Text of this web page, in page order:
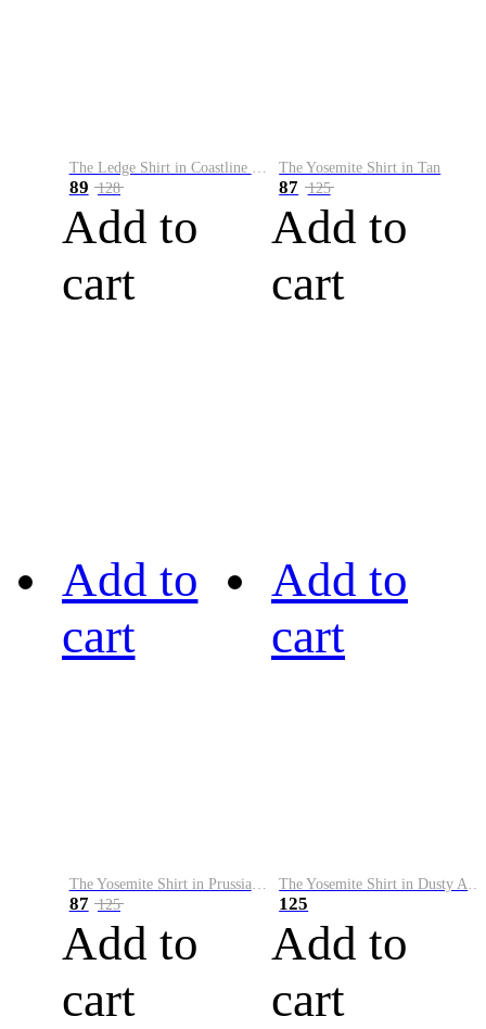
The Ledge Shirt in Coastline Plaid
89 128
Add to
cart
The Yosemite Shirt in Tan
87 125
Add to
cart
Add to
cart
The Yosemite Shirt in Prussian Blue
87 125
Add to
cart
Add to
cart
The Yosemite Shirt in Dusty Army
125
Add to
cart